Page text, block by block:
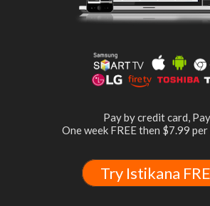
Pay by credit card,
One week FREE then $7.99
Try Istikana